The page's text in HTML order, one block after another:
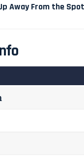
Away From the